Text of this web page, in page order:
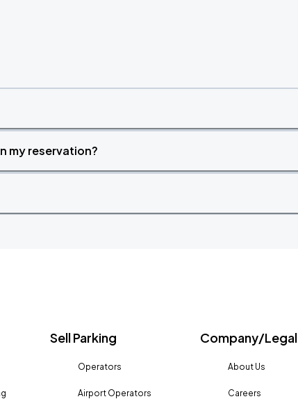
my reservation?
Sell Parking
Operators
Airport Operators
Company/Legal
About Us
Careers